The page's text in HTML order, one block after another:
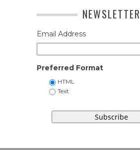
NEWSLETTER
Email Address
Preferred Format
HTML
Text